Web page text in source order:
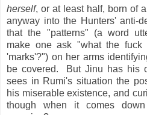
herself, or at least half, born of
anyway into the Hunters' anti-
that the "patterns" (a word
make one ask "what the
'marks'?") on her arms
be covered. But Jinu has his
sees in Rumi's situation the
his miserable existence, and
though when it comes